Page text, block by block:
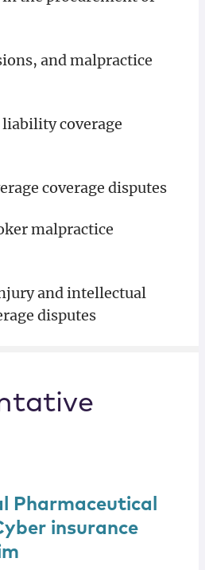
and malpractice
coverage
coverage disputes
malpractice
and intellectual
disputes
Pharmaceutical
insurance